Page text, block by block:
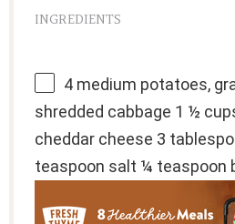
INGREDIENTS
4medium potatoes,
shredded cabbage 1 ½
cheddar cheese 3
teaspoon salt ¼ teaspoon